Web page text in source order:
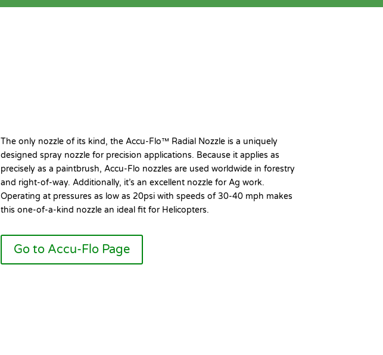
The only nozzle of its kind, the Accu-Flo™ Radial Nozzle is a uniquely
designed spray nozzle for precision applications. Because it applies as
precisely as a paintbrush, Accu-Flo nozzles are used worldwide in forestry
and right-of-way. Additionally, it’s an excellent nozzle for Ag work.
Operating at pressures as low as 20psi with speeds of 30-40 mph makes
this one-of-a-kind nozzle an ideal fit for Helicopters.
Go to Accu-Flo Page